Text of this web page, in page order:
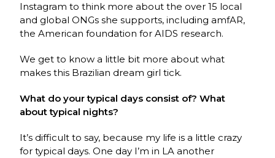
Instagram to think more about the over 15 local
and global ONGs she supports, including amfAR,
the American foundation for AIDS research.
We get to know a little bit more about what
makes this Brazilian dream girl tick.
What do your typical days consist of? What
about typical nights?
It’s difficult to say, because my life is a little crazy
for typical days. One day I’m in LA another